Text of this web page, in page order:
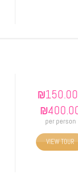
₪150.00
₪
per person
VIEW TOUR